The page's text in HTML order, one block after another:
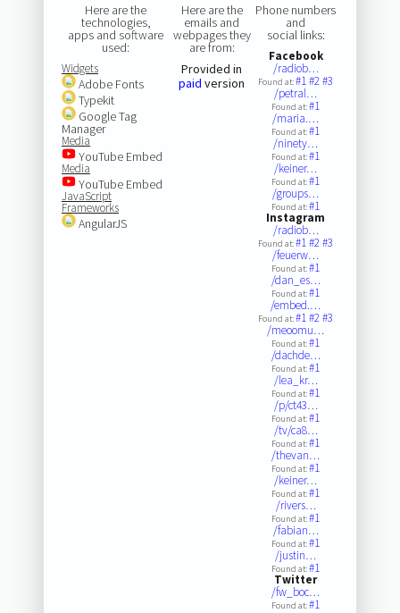
Here are the
technologies,
apps and software
used:
Widgets
Adobe Fonts
Typekit
Google Tag
Manager
Media
YouTube Embed
Media
YouTube Embed
JavaScript
Frameworks
AngularJS
Here are the
emails and
webpages they
are from:
Provided in
paid version
Phone numbers
and
social links:
Facebook
/radiob…
Found at:#1#2#3
/petral…
Found at:#1
/maria.…
Found at:#1
/ninety…
Found at:#1
/keiner…
Found at:#1
/groups…
Found at:#1
Instagram
/radiob…
Found at:#1#2#3
/feuerw…
Found at:#1
/dan_es…
Found at:#1
/embed.…
Found at:#1#2#3
/meoomu…
Found at:#1
/dachde…
Found at:#1
/lea_kr…
Found at:#1
/p/ct43…
Found at:#1
/tv/ca8…
Found at:#1
/thevan…
Found at:#1
/keiner…
Found at:#1
/rivers…
Found at:#1
/fabian…
Found at:#1
/justin…
Found at:#1
Twitter
/fw_boc…
Found at:#1